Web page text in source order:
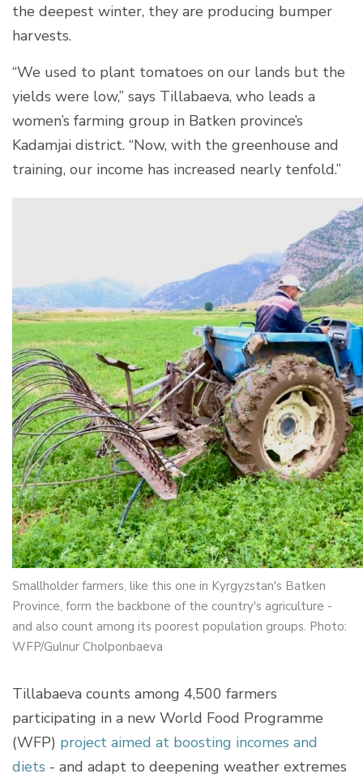
the deepest winter, they are producing bumper
harvests.
“We used to plant tomatoes on our lands but the
yields were low,” says Tillabaeva, who leads a
women’s farming group in Batken province’s
Kadamjai district. “Now, with the greenhouse and
training, our income has increased nearly tenfold.”
Smallholder farmers, like this one in Kyrgyzstan's Batken
Province, form the backbone of the country's agriculture -
and also count among its poorest population groups. Photo:
WFP/Gulnur Cholponbaeva
Tillabaeva counts among 4,500 farmers
participating in a new World Food Programme
(WFP) project aimed at boosting incomes and
diets - and adapt to deepening weather extremes